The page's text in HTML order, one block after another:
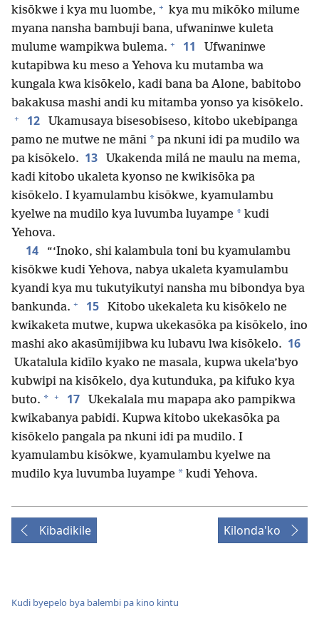
kisōkwe i kya mu luombe, + kya mu mikōko milume
myana nansha bambuji bana, ufwaninwe kuleta
mulume wampikwa bulema. + 11
Ufwaninwe
kutapibwa ku meso a Yehova ku mutamba wa
kungala kwa kisōkelo, kadi bana ba Alone, babitobo
bakakusa mashi andi ku mitamba yonso ya kisōkelo.
+ 12
Ukamusaya bisesobiseso, kitobo ukebipanga
pamo ne mutwe ne māni * pa nkuni idi pa mudilo wa
pa kisōkelo. 13
Ukakenda milá ne maulu na mema,
kadi kitobo ukaleta kyonso ne kwikisōka pa
kisōkelo. I kyamulambu kisōkwe, kyamulambu
kyelwe na mudilo kya luvumba luyampe * kudi
Yehova.
14
“‘Inoko, shi kalambula toni bu kyamulambu
kisōkwe kudi Yehova, nabya ukaleta kyamulambu
kyandi kya mu tukutyikutyi nansha mu bibondya bya
bankunda. + 15
Kitobo ukekaleta ku kisōkelo ne
kwikaketa mutwe, kupwa ukekasōka pa kisōkelo, ino
mashi ako akasūmijibwa ku lubavu lwa kisōkelo. 16
Ukatalula kidīlo kyako ne masala, kupwa ukela’byo
kubwipi na kisōkelo, dya kutunduka, pa kifuko kya
buto. * + 17
Ukekalala mu mapapa ako pampikwa
kwikabanya pabidi. Kupwa kitobo ukekasōka pa
kisōkelo pangala pa nkuni idi pa mudilo. I
kyamulambu kisōkwe, kyamulambu kyelwe na
mudilo kya luvumba luyampe * kudi Yehova.
Kibadikile Kilonda'ko
Kudi byepelo bya balembi pa kino kintu